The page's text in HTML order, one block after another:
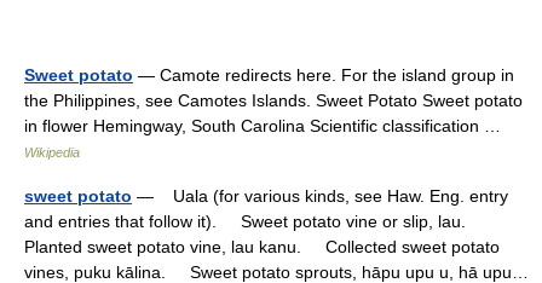
Sweet potato — Camote redirects here. For the island group in
the Philippines, see Camotes Islands. Sweet Potato Sweet potato
in flower Hemingway, South Carolina Scientific classification …
Wikipedia
sweet potato — Uala (for various kinds, see Haw. Eng. entry
and entries that follow it). Sweet potato vine or slip, lau.
Planted sweet potato vine, lau kanu. Collected sweet potato
vines, puku kālina. Sweet potato sprouts, hāpu upu u, hā upu…